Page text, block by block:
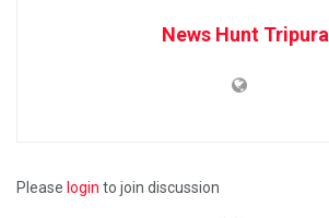
News Hunt Tripura
Please login to join discussion